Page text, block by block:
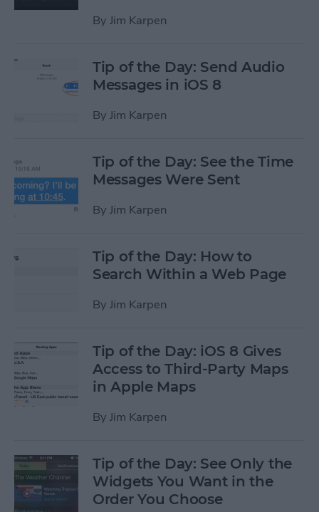
By Jim Karpen
Tip of the Day: Send Audio
Messages in iOS 8
By Jim Karpen
Tip of the Day: See the Time
Messages Were Sent
By Jim Karpen
Tip of the Day: How to
Search Within a Web Page
By Jim Karpen
Tip of the Day: iOS 8 Gives
Access to Third-Party Maps
in Apple Maps
By Jim Karpen
Tip of the Day: See Only the
Widgets You Want in the
Order You Choose